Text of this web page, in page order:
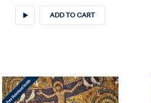
ADD TO CART